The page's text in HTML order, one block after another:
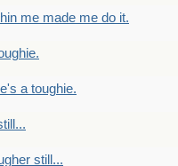
me made me do it.
a toughie.
still...